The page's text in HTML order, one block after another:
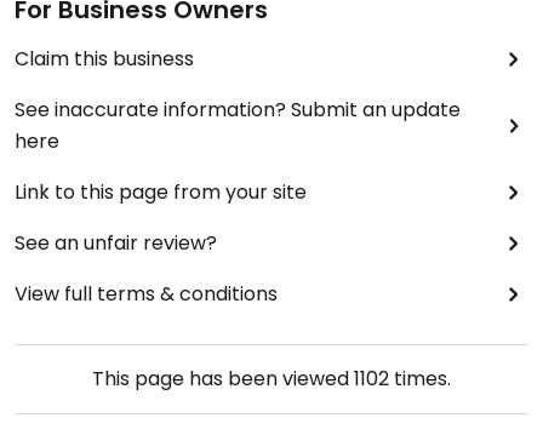
For Business Owners
Claim this business
See inaccurate information? Submit an update
here
Link to this page from your site
See an unfair review?
View full terms & conditions
This page has been viewed1102 times.